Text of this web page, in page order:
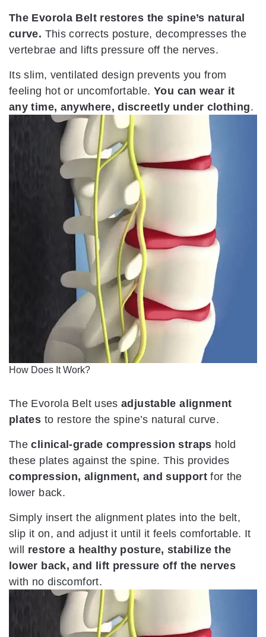
The Evorola Belt restores the spine’s natural
curve. This corrects posture, decompresses the
vertebrae and lifts pressure off the nerves.
Its slim, ventilated design prevents you from
feeling hot or uncomfortable.You can wear it
any time, anywhere, discreetly under clothing.
How Does It Work?
The Evorola Belt usesadjustable alignment
plates to restore the spine’s natural curve.
Theclinical-grade compression straps hold
these plates against the spine. This provides
compression, alignment, and supportfor the
lower back.
Simply insert the alignment plates into the belt,
slip it on, and adjust it until it feels comfortable. It
will restore a healthy posture, stabilize the
lower back, and lift pressure off the nerves
with no discomfort.